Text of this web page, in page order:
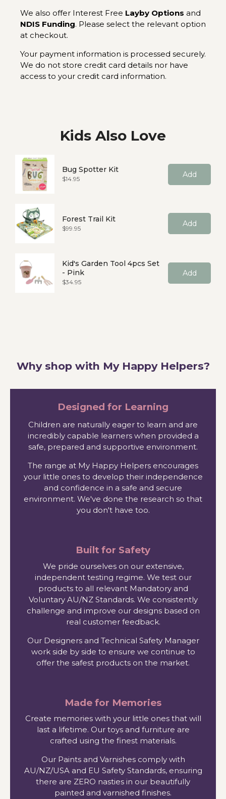
We also offer Interest Free Layby Options and
NDIS Funding. Please select the relevant option
at checkout.
Your payment information is processed securely.
We do not store credit card details nor have
access to your credit card information.
Kids Also Love
Bug Spotter Kit
Price
$14.95 Add
Forest Trail Kit
Price
$99.95 Add
Kid's Garden Tool 4pcs Set
- Pink
Price
$34.95
Add
Why shop with My Happy Helpers?
Designed for Learning
Children are naturally eager to learn and are
incredibly capable learners when provided a
safe, prepared and supportive environment.
The range at My Happy Helpers encourages
your little ones to develop their independence
and confidence in a safe and secure
environment. We've done the research so that
you don't have too.
Built for Safety
We pride ourselves on our extensive,
independent testing regime. We test our
products to all relevant Mandatory and
Voluntary AU/NZ Standards. We consistently
challenge and improve our designs based on
real customer feedback.
Our Designers and Technical Safety Manager
work side by side to ensure we continue to
offer the safest products on the market.
Made for Memories
Create memories with your little ones that will
last a lifetime. Our toys and furniture are
crafted using the finest materials.
Our Paints and Varnishes comply with
AU/NZ/USA and EU Safety Standards, ensuring
there are ZERO nasties in our beautifully
painted and varnished finishes.